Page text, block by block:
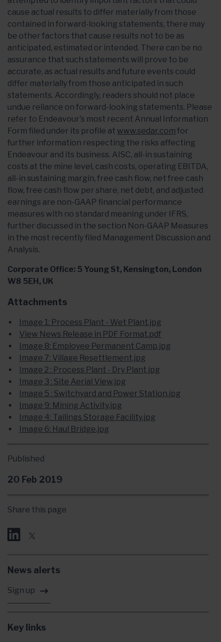
Published
20 Feb 2019
Share this page
News alerts
Sign up
Key links
cause actual results to differ materially from those
contained in forward-looking statements, there may
be other factors that cause results not to be as
anticipated, estimated or intended. There can be no
assurance that such statements will prove to be
accurate, as actual results and future events could
differ materially from those anticipated in such
statements. Accordingly, readers should not place
undue reliance on forward-looking statements. Please
refer to Endeavour's most recent Annual Information
Form filed under its profile at www.sedar.com for
further information respecting the risks affecting
Endeavour and its business. AISC, all-in sustaining
costs at the mine level, cash costs, operating EBITDA,
all-in sustaining margin, free cash flow, net free cash
flow, free cash flow per share, net debt, and adjusted
earnings are non-GAAP financial performance
measures with no standard meaning under IFRS,
further discussed in the section Non-GAAP Measures
in the most recently filed Management Discussion and
Analysis.
Corporate Office: 5 Young St, Kensington, London
W8 5EH, UK
Attachments
Image 1: Process Plant - Wet Plant.jpg
View News Release in PDF Format.pdf
Image 8: Employee Permanent Camp.jpg
Image 7: Village Resettlement.jpg
Image 2 : Process Plant - Dry Plant.jpg
Image 3 : Site Aerial View.jpg
Image 5 : Switchyard and Power Station.jpg
Image 9: Mining Activity.jpg
Image 4: Tailings Storage Facility.jpg
Image 6: Haul Bridge.jpg